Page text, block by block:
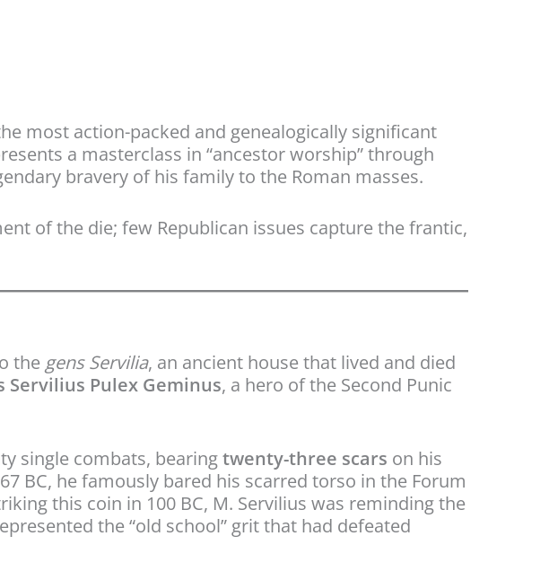
most action-packed and genealogically significant
a masterclass in “ancestor worship” through
bravery of his family to the Roman masses.
of the die; few Republican issues capture the frantic,
the gens Servilia, an ancient house that lived and died
Servilius Pulex Geminus, a hero of the Second Punic
single combats, bearingtwenty-three scars on his
BC, he famously bared his scarred torso in the Forum
this coin in 100 BC, M. Servilius was reminding the
the “old school” grit that had defeated